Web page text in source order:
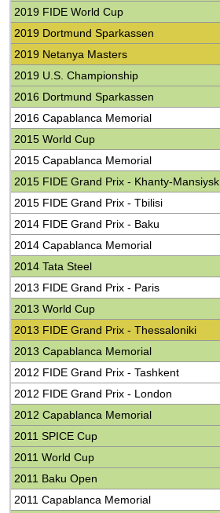
2019 FIDE World Cup
2019 Dortmund Sparkassen
2019 Netanya Masters
2019 U.S. Championship
2016 Dortmund Sparkassen
2016 Capablanca Memorial
2015 World Cup
2015 Capablanca Memorial
2015 FIDE Grand Prix - Khanty-Mansiysk
2015 FIDE Grand Prix - Tbilisi
2014 FIDE Grand Prix - Baku
2014 Capablanca Memorial
2014 Tata Steel
2013 FIDE Grand Prix - Paris
2013 World Cup
2013 FIDE Grand Prix - Thessaloniki
2013 Capablanca Memorial
2012 FIDE Grand Prix - Tashkent
2012 FIDE Grand Prix - London
2012 Capablanca Memorial
2011 SPICE Cup
2011 World Cup
2011 Baku Open
2011 Capablanca Memorial